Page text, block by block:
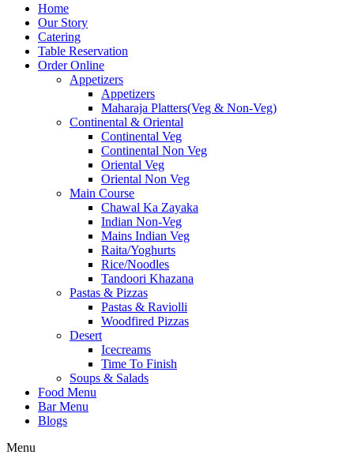
Home
Our Story
Catering
Table Reservation
Order Online
Appetizers
Appetizers
Maharaja Platters(Veg & Non-Veg)
Continental & Oriental
Continental Veg
Continental Non Veg
Oriental Veg​
Oriental Non Veg
Main Course
Chawal Ka Zayaka
Indian Non-Veg
Mains Indian Veg
Raita/Yoghurts
Rice/Noodles
Tandoori Khazana
Pastas & Pizzas
Pastas & Raviolli
Woodfired Pizzas
Desert
Icecreams
Time To Finish
Soups & Salads
Food Menu
Bar Menu
Blogs
Menu